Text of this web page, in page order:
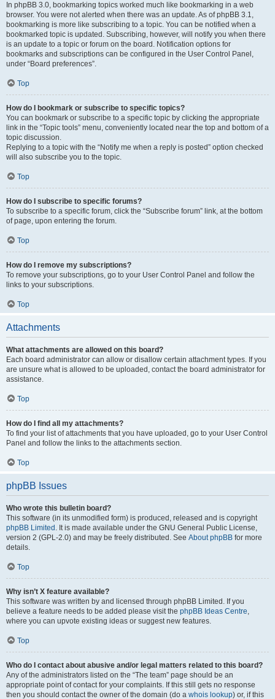
In phpBB 3.0, bookmarking topics worked much like bookmarking in a web
browser. You were not alerted when there was an update. As of phpBB 3.1,
bookmarking is more like subscribing to a topic. You can be notified when a
bookmarked topic is updated. Subscribing, however, will notify you when there
is an update to a topic or forum on the board. Notification options for
bookmarks and subscriptions can be configured in the User Control Panel,
under “Board preferences”.
Top
How do I bookmark or subscribe to specific topics?
You can bookmark or subscribe to a specific topic by clicking the appropriate
link in the “Topic tools” menu, conveniently located near the top and bottom of a
topic discussion.
Replying to a topic with the “Notify me when a reply is posted” option checked
will also subscribe you to the topic.
Top
How do I subscribe to specific forums?
To subscribe to a specific forum, click the “Subscribe forum” link, at the bottom
of page, upon entering the forum.
Top
How do I remove my subscriptions?
To remove your subscriptions, go to your User Control Panel and follow the
links to your subscriptions.
Top
Attachments
What attachments are allowed on this board?
Each board administrator can allow or disallow certain attachment types. If you
are unsure what is allowed to be uploaded, contact the board administrator for
assistance.
Top
How do I find all my attachments?
To find your list of attachments that you have uploaded, go to your User Control
Panel and follow the links to the attachments section.
Top
phpBB Issues
Who wrote this bulletin board?
This software (in its unmodified form) is produced, released and is copyright
phpBB Limited . It is made available under the GNU General Public License,
version 2 (GPL-2.0) and may be freely distributed. See About phpBB for more
details.
Top
Why isn’t X feature available?
This software was written by and licensed through phpBB Limited. If you
believe a feature needs to be added please visit the phpBB Ideas Centre,
where you can upvote existing ideas or suggest new features.
Top
Who do I contact about abusive and/or legal matters related to this board?
Any of the administrators listed on the “The team” page should be an
appropriate point of contact for your complaints. If this still gets no response
then you should contact the owner of the domain (do a whois lookup) or, if this